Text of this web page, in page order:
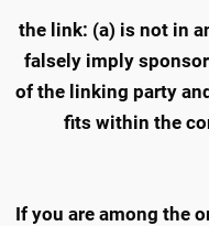
the link: (a) is not in
falsely imply
of the linking party
fits within the
If you are among the